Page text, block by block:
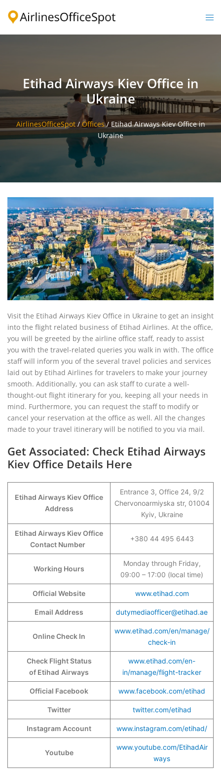
Etihad Airways Kiev Office in
Ukraine
AirlinesOfficeSpot/ Offices/ Etihad Airways Kiev Office in
Ukraine
Visit the Etihad Airways Kiev Office in Ukraine to get an insight
into the flight related business of Etihad Airlines. At the office,
you will be greeted by the airline office staff, ready to assist
you with the travel-related queries you walk in with. The office
staff will inform you of the several travel policies and services
laid out by Etihad Airlines for travelers to make your journey
smooth. Additionally, you can ask staff to curate a well-
thought-out flight itinerary for you, keeping all your needs in
mind. Furthermore, you can request the staff to modify or
cancel your reservation at the office as well. All the changes
made to your travel itinerary will be notified to you via mail.
Get Associated: Check Etihad Airways
Kiev Office Details Here
Etihad Airways Kiev Office
Address
Entrance 3, Office 24, 9/2
Chervonoarmiyska str, 01004
Kyiv, Ukraine
Etihad Airways Kiev Office
Contact Number
+380 44 495 6443
Working Hours
Monday through Friday,
09:00 – 17:00 (local time)
Official Website www.etihad.com
Email Address dutymediaofficer@etihad.ae
Online Check In
www.etihad.com/en/manage/
check-in
Check Flight Status
of Etihad Airways
www.etihad.com/en-
in/manage/flight-tracker
Official Facebook www.facebook.com/etihad
Twitter twitter.com/etihad
Instagram Account www.instagram.com/etihad/
Youtube
www.youtube.com/EtihadAir
ways